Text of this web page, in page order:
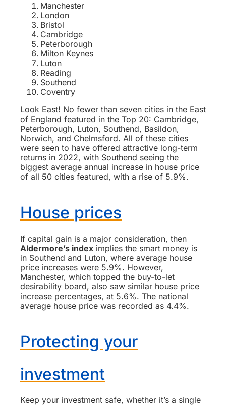
Manchester
London
Bristol
Cambridge
Peterborough
Milton Keynes
Luton
Reading
Southend
Coventry
Look East! No fewer than seven cities in the East
of England featured in the Top 20: Cambridge,
Peterborough, Luton, Southend, Basildon,
Norwich, and Chelmsford. All of these cities
were seen to have offered attractive long-term
returns in 2022, with Southend seeing the
biggest average annual increase in house price
of all 50 cities featured, with a rise of 5.9%.
House prices
If capital gain is a major consideration, then
Aldermore’s indeximplies the smart money is
in Southend and Luton, where average house
price increases were 5.9%. However,
Manchester, which topped the buy-to-let
desirability board, also saw similar house price
increase percentages, at 5.6%. The national
average house price was recorded as 4.4%.
Protecting your
investment
Keep your investment safe, whether it’s a single